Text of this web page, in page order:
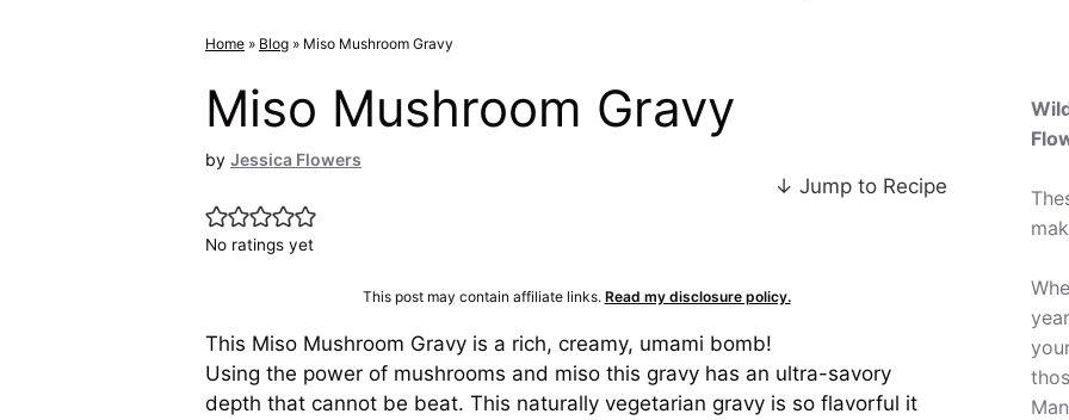
Home » Blog » Miso Mushroom Gravy
Miso Mushroom Gravy
by Jessica Flowers
No ratings yet
↓ Jump to Recipe
This post may contain affiliate links. Read my disclosure policy.
This Miso Mushroom Gravy is a rich, creamy, umami bomb!
Using the power of mushrooms and miso this gravy has an ultra-savory
depth that cannot be beat. This naturally vegetarian gravy is so flavorful it